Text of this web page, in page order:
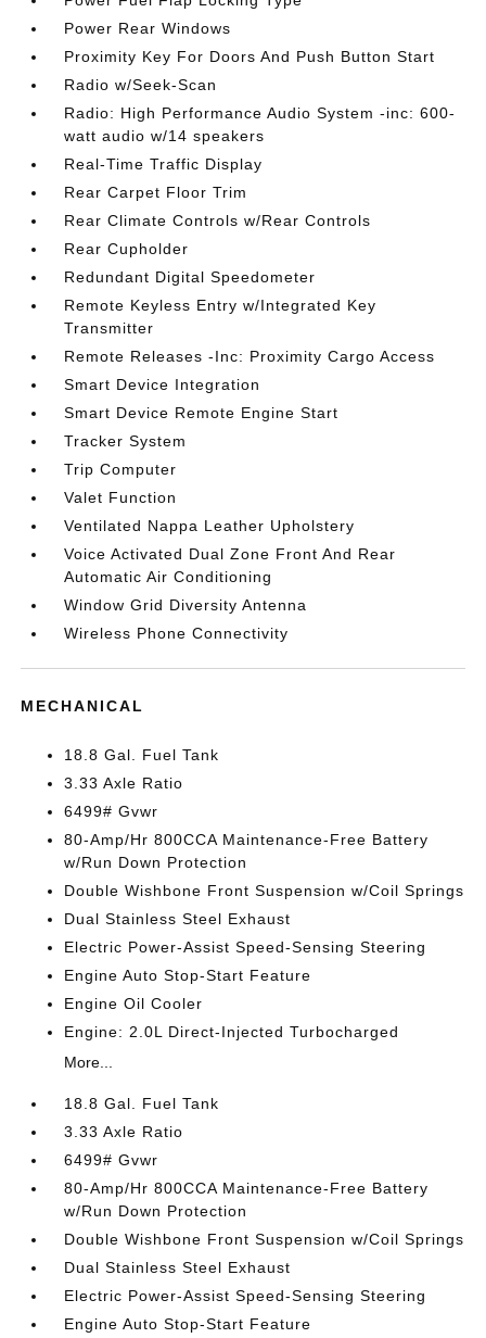
Power Rear Windows
Proximity Key For Doors And Push Button Start
Radio w/Seek-Scan
Radio: High Performance Audio System -inc: 600-
watt audio w/14 speakers
Real-Time Traffic Display
Rear Carpet Floor Trim
Rear Climate Controls w/Rear Controls
Rear Cupholder
Redundant Digital Speedometer
Remote Keyless Entry w/Integrated Key
Transmitter
Remote Releases -Inc: Proximity Cargo Access
Smart Device Integration
Smart Device Remote Engine Start
Tracker System
Trip Computer
Valet Function
Ventilated Nappa Leather Upholstery
Voice Activated Dual Zone Front And Rear
Automatic Air Conditioning
Window Grid Diversity Antenna
Wireless Phone Connectivity
MECHANICAL
18.8 Gal. Fuel Tank
3.33 Axle Ratio
6499# Gvwr
80-Amp/Hr 800CCA Maintenance-Free Battery
w/Run Down Protection
Double Wishbone Front Suspension w/Coil Springs
Dual Stainless Steel Exhaust
Electric Power-Assist Speed-Sensing Steering
Engine Auto Stop-Start Feature
Engine Oil Cooler
Engine: 2.0L Direct-Injected Turbocharged
More...
18.8 Gal. Fuel Tank
3.33 Axle Ratio
6499# Gvwr
80-Amp/Hr 800CCA Maintenance-Free Battery
w/Run Down Protection
Double Wishbone Front Suspension w/Coil Springs
Dual Stainless Steel Exhaust
Electric Power-Assist Speed-Sensing Steering
Engine Auto Stop-Start Feature